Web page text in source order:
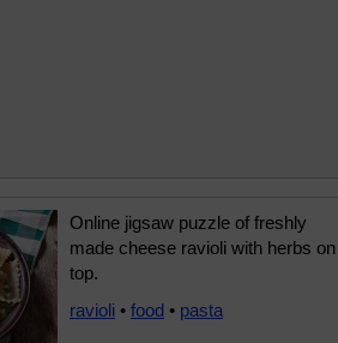
Online jigsaw puzzle of freshly
made cheese ravioli with herbs on
top.
ravioli • food • pasta